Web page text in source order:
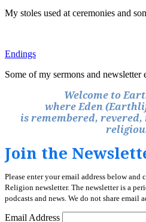
My stoles used at ceremonies and
Endings
Some of my sermons and
Welcome to
where Eden
is remembered,
Join the
Please enter your email address below
Religion newsletter. The newsletter is a
podcasts and news. We do not share email
Email Address